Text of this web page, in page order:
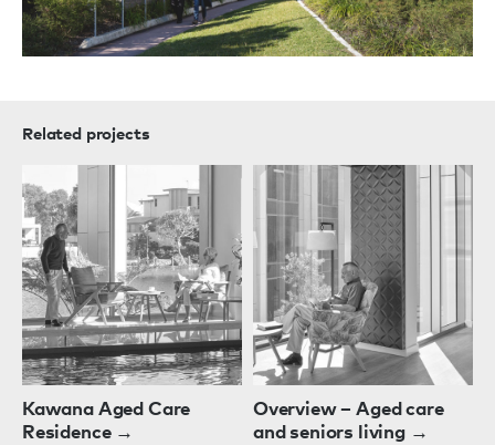
Related projects
Kawana Aged Care
Residence →
Overview – Aged care
and seniors living →